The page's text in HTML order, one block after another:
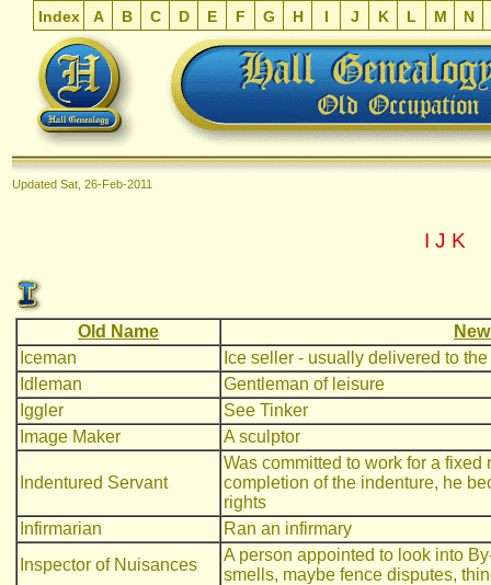
Updated Sat, 26-Feb-2011
I J K
Old Name
Iceman
Ice seller - usually delivered to
Idleman
Gentleman of leisure
Iggler
See Tinker
Image Maker
A sculptor
Indentured Servant
Was committed to work for a
completion of the indenture, he
rights
Infirmarian
Ran an infirmary
Inspector of Nuisances
A person appointed to look into
smells, maybe fence disputes,
Index A B C D E F G H I J K L M N